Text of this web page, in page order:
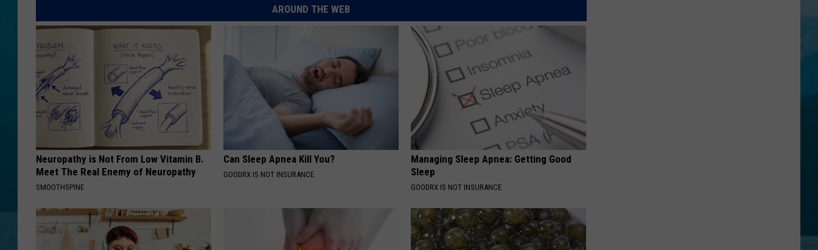
AROUND THE WEB
Neuropathy is Not From Low Vitamin B.
Meet The Real Enemy of Neuropathy
SMOOTHSPINE
Can Sleep Apnea Kill You?
GOODRX IS NOT INSURANCE
Managing Sleep Apnea: Getting Good
Sleep
GOODRX IS NOT INSURANCE